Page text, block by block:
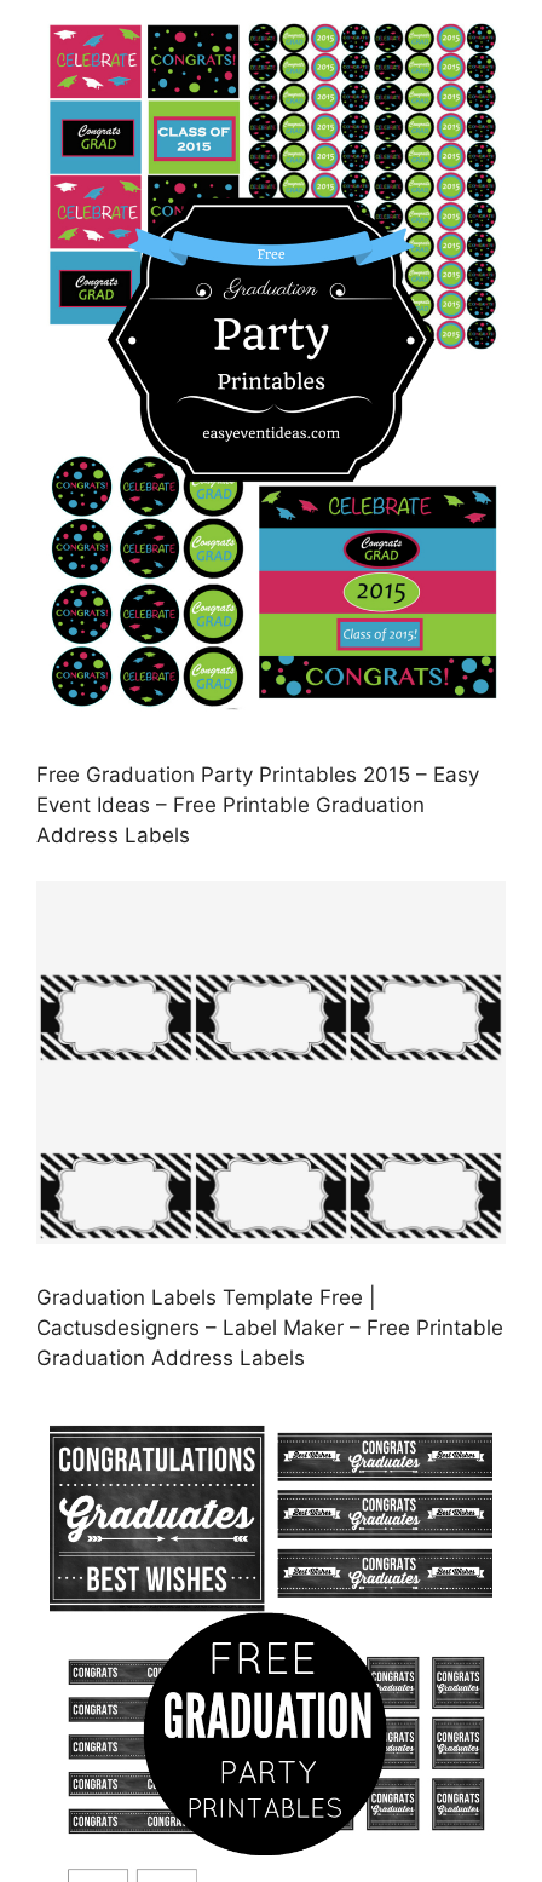
Free Graduation Party Printables 2015 – Easy
Event Ideas – Free Printable Graduation
Address Labels
Graduation Labels Template Free |
Cactusdesigners – Label Maker – Free Printable
Graduation Address Labels